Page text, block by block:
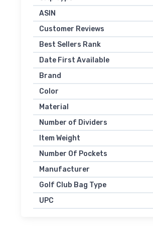
ASIN
Customer Reviews
Best Sellers Rank
Date First Available
Brand
Color
Material
Number of Dividers
Item Weight
Number Of Pockets
Manufacturer
Golf Club Bag Type
UPC